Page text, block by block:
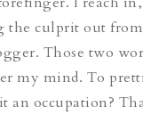
the culprit out
Those two
my mind. To
an occupation?